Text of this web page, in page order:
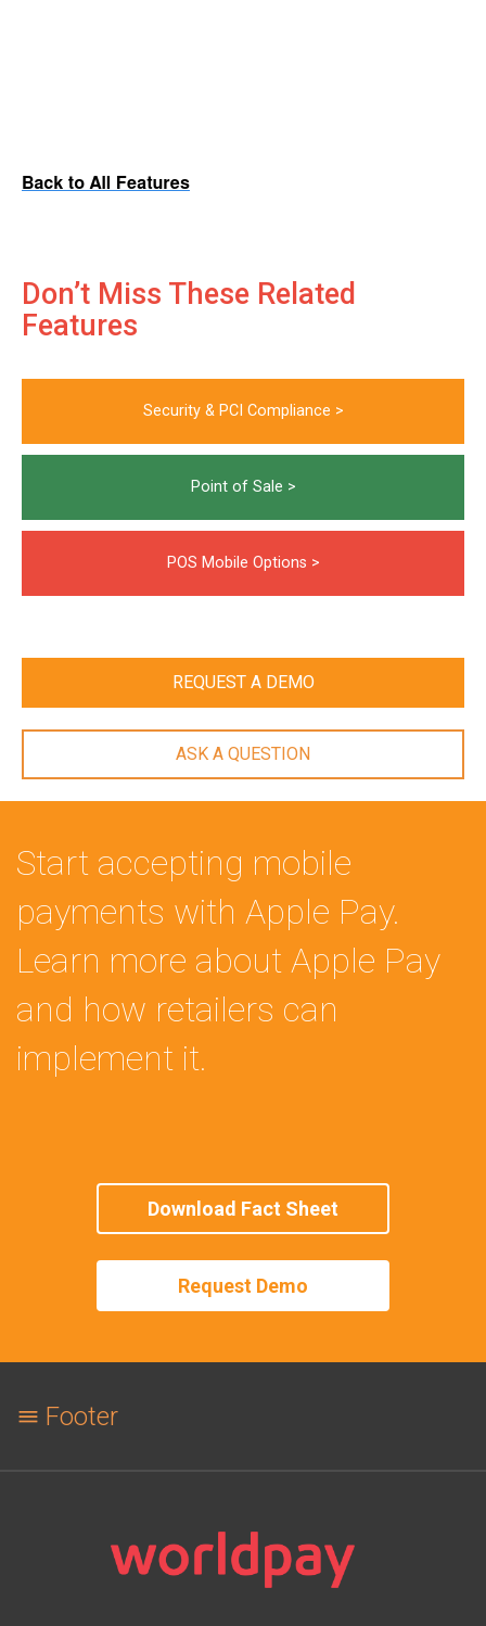
Don’t Miss These Related
Features
Security & PCI Compliance >
Point of Sale >
POS Mobile Options >
REQUEST A DEMO
ASK A QUESTION
Start accepting mobile
payments with Apple Pay.
Learn more about Apple Pay
and how retailers can
implement it.
Download Fact Sheet
Request Demo
Footer